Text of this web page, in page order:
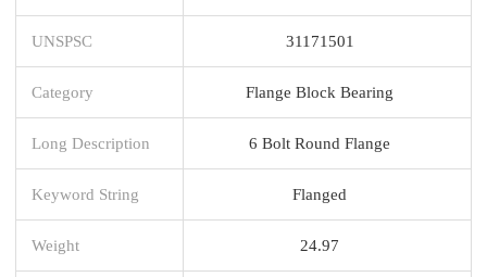
UNSPSC 31171501
Category Flange Block Bearing
Long Description 6 Bolt Round Flange
Keyword String Flanged
Weight 24.97